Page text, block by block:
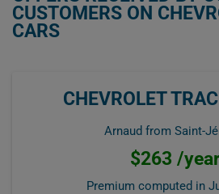
CUSTOMERS ON
CARS
CHEVROLET
Arnaud from Saint-
$263 /year
Premium computed in